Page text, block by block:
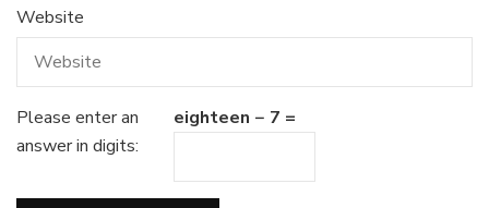
Website
Please enter an
answer in digits:
eighteen − 7 =